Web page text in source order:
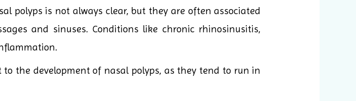
polyps is not always clear, but they are often associated
and sinuses. Conditions like chronic rhinosinusitis,
the development of nasal polyps, as they tend to run in